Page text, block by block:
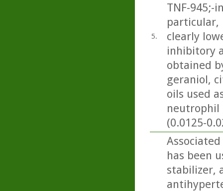
5.
TNF-945;-
particular,
clearly
inhibitory
obtained
geraniol,
oils used
neutrophil
(0.0125-
has been
stabilizer,